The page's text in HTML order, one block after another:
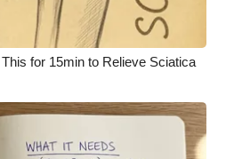
for 15min to Relieve Sciatica